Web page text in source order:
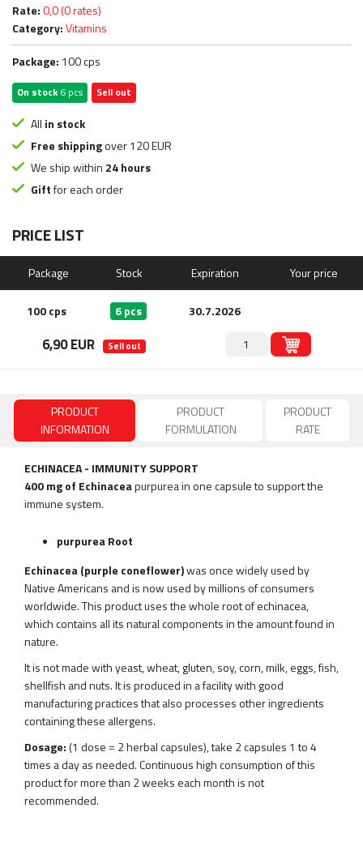
Rate:0,0 (0 rates)
Category:Vitamins
Package: 100 cps
On stock 6 pcs Sell out
All in stock
Free shippingover 120 EUR
We ship within 24 hours
Giftfor each order
PRICE LIST
Package Stock Expiration Your price
100 cps 6 pcs 30.7.2026
6,90 EUR Sell out
PRODUCT
INFORMATION
PRODUCT
FORMULATION
PRODUCT
RATE
ECHINACEA - IMMUNITY SUPPORT
400 mg of Echinaceapurpurea in one capsule to support the
immune system.
purpurea Root
Echinacea (purple coneflower)was once widely used by
Native Americans and is now used by millions of consumers
worldwide. This product uses the whole root of echinacea,
which contains all its natural components in the amount found in
nature.
It is not made with yeast, wheat, gluten, soy, corn, milk, eggs, fish,
shellfish and nuts. It is produced in a facility with good
manufacturing practices that also processes other ingredients
containing these allergens.
Dosage: (1 dose = 2 herbal capsules), take 2 capsules 1 to 4
times a day as needed. Continuous high consumption of this
product for more than 2 weeks each month is not
recommended.